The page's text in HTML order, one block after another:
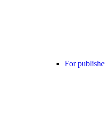
For